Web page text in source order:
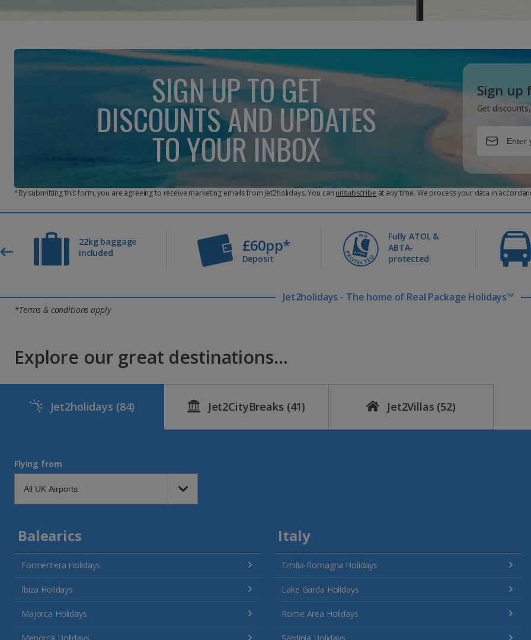
SIGN UP TO GET
DISCOUNTS AND UPDATES
TO YOUR INBOX
Sign up
Get
*By submitting this form, you are agreeing to receive marketing emails from Jet2holidays. You can unsubscribe at any time. We process your data in
22kg baggage
included
£60pp*
Deposit
Fully ATOL &
ABTA-
protected
Jet2holidays - The home of Real Package Holidays™
*Terms & conditions apply
Explore our great destinations...
Jet2holidays (84) Jet2CityBreaks (41) Jet2Villas (52)
Flying from
Balearics
Formentera Holidays
Ibiza Holidays
Majorca Holidays
Italy
Emilia-Romagna Holidays
Lake Garda Holidays
Rome Area Holidays